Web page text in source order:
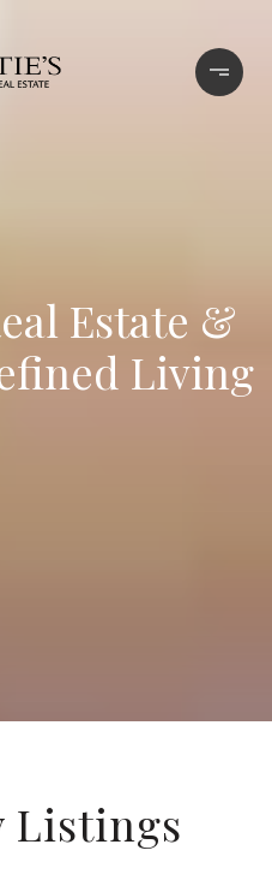
Estate &
Living
Listings